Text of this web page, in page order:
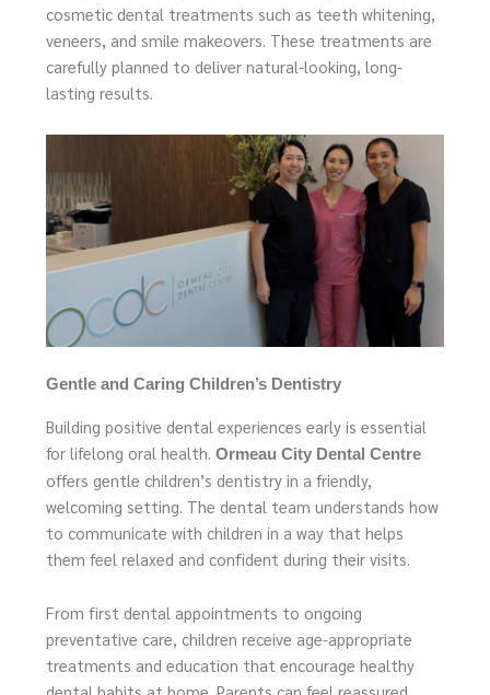
cosmetic dental treatments such as teeth whitening,
veneers, and smile makeovers. These treatments are
carefully planned to deliver natural-looking, long-
lasting results.
Gentle and Caring Children’s Dentistry
Building positive dental experiences early is essential
for lifelong oral health.Ormeau City Dental Centre
offers gentle children’s dentistry in a friendly,
welcoming setting. The dental team understands how
to communicate with children in a way that helps
them feel relaxed and confident during their visits.
From first dental appointments to ongoing
preventative care, children receive age-appropriate
treatments and education that encourage healthy